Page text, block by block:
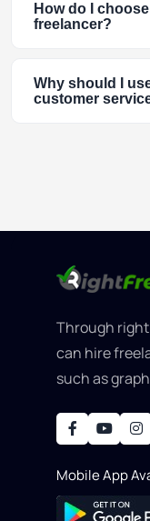
How do I
freelancer?
Why should I
customer
Through
can hire freelancers to do work in areas
such as graphic designer,
Mobile App